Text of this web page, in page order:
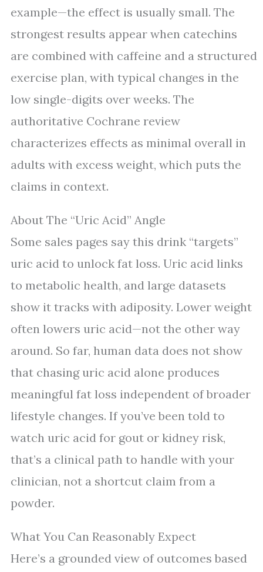
example—the effect is usually small. The
strongest results appear when catechins
are combined with caffeine and a structured
exercise plan, with typical changes in the
low single-digits over weeks. The
authoritative Cochrane review
characterizes effects as minimal overall in
adults with excess weight, which puts the
claims in context.
About The “Uric Acid” Angle
Some sales pages say this drink “targets”
uric acid to unlock fat loss. Uric acid links
to metabolic health, and large datasets
show it tracks with adiposity. Lower weight
often lowers uric acid—not the other way
around. So far, human data does not show
that chasing uric acid alone produces
meaningful fat loss independent of broader
lifestyle changes. If you’ve been told to
watch uric acid for gout or kidney risk,
that’s a clinical path to handle with your
clinician, not a shortcut claim from a
powder.
What You Can Reasonably Expect
Here’s a grounded view of outcomes based